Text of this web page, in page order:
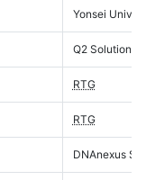
Yonsei
Q2 Solutions
RTG
RTG
DNAnexus